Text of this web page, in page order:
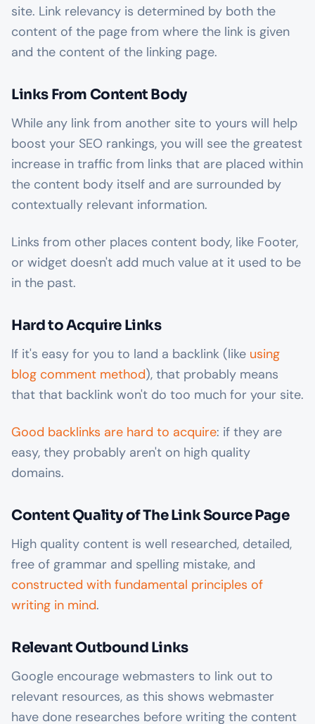
site. Link relevancy is determined by both the
content of the page from where the link is given
and the content of the linking page.
Links From Content Body
While any link from another site to yours will help
boost your SEO rankings, you will see the greatest
increase in traffic from links that are placed within
the content body itself and are surrounded by
contextually relevant information.
Links from other places content body, like Footer,
or widget doesn't add much value at it used to be
in the past.
Hard to Acquire Links
If it's easy for you to land a backlink (like using
blog comment method), that probably means
that that backlink won't do too much for your site.
Good backlinks are hard to acquire: if they are
easy, they probably aren't on high quality
domains.
Content Quality of The Link Source Page
High quality content is well researched, detailed,
free of grammar and spelling mistake, and
constructed with fundamental principles of
writing in mind.
Relevant Outbound Links
Google encourage webmasters to link out to
relevant resources, as this shows webmaster
have done researches before writing the content